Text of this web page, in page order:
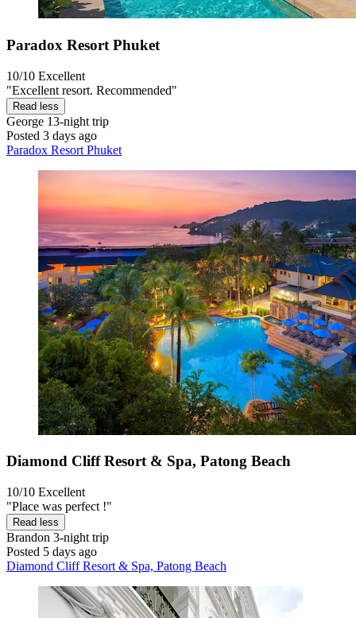
Paradox Resort Phuket
10/10 Excellent
"Excellent resort. Recommended"
Read less
George 13-night trip
Posted 3 days ago
Paradox Resort Phuket
Diamond Cliff Resort & Spa, Patong Beach
10/10 Excellent
"Place was perfect !"
Read less
Brandon 3-night trip
Posted 5 days ago
Diamond Cliff Resort & Spa, Patong Beach